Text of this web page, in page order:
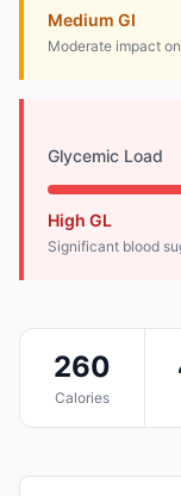
Medium GI
Moderate impact
Glycemic Load
High GL
Significant blood
260
Calories